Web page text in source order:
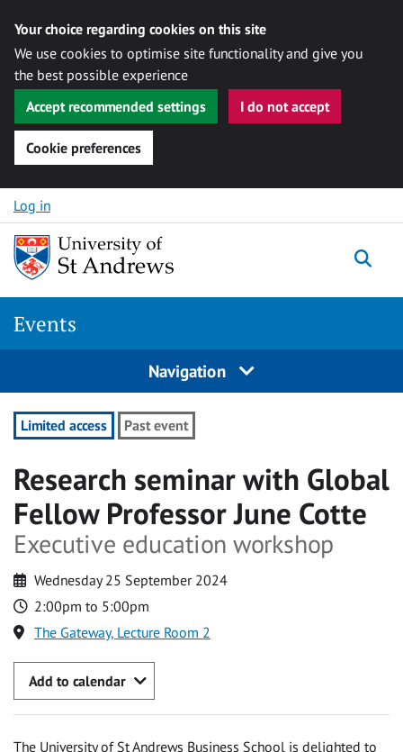
Your choice regarding cookies on this site
We use cookies to optimise site functionality and give you
the best possible experience
Accept recommended settings
I do not accept
Cookie preferences
Skip to content
Log in
Events
Navigation
Limited access Past event
Research seminar with Global
Fellow Professor June Cotte
Executive education workshop
Wednesday 25 September 2024
2:00pm to 5:00pm
The Gateway, Lecture Room 2
Add to calendar
The University of St Andrews Business School is delighted to